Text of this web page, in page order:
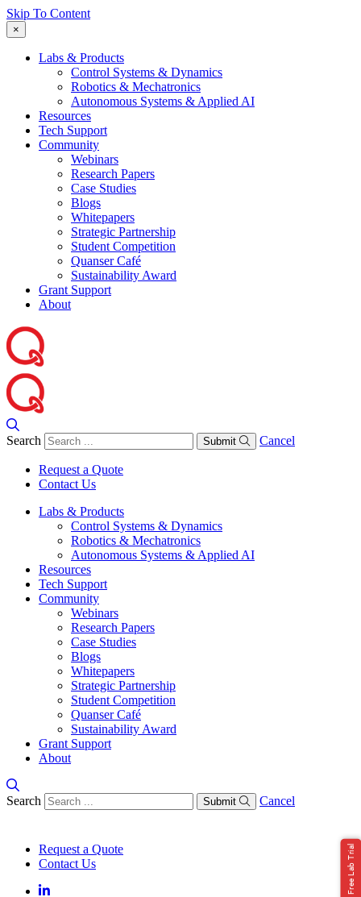
Skip To Content
×
Labs & Products
Control Systems & Dynamics
Robotics & Mechatronics
Autonomous Systems & Applied AI
Resources
Tech Support
Community
Webinars
Research Papers
Case Studies
Blogs
Whitepapers
Strategic Partnership
Student Competition
Quanser Café
Sustainability Award
Grant Support
About
Search Submit Cancel
Request a Quote
Contact Us
Labs & Products
Control Systems & Dynamics
Robotics & Mechatronics
Autonomous Systems & Applied AI
Resources
Tech Support
Community
Webinars
Research Papers
Case Studies
Blogs
Whitepapers
Strategic Partnership
Student Competition
Quanser Café
Sustainability Award
Grant Support
About
Search Submit Cancel
Request a Quote
Contact Us
Free Lab Trial